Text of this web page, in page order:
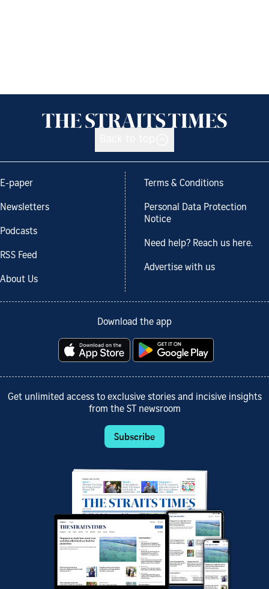
E-paper
Newsletters
Podcasts
RSS Feed
About Us
Terms & Conditions
Personal Data Protection
Notice
Need help? Reach us here.
Advertise with us
Download the app
Get unlimited access to exclusive stories and incisive insights
from the ST newsroom
Subscribe